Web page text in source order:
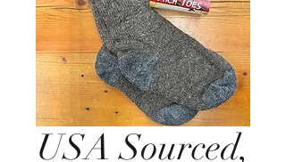
USA Sourced,